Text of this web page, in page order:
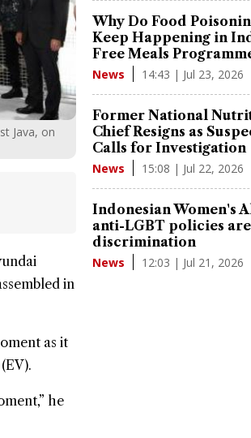
Java, on
in
as it
he
Why Do Food
Keep Happening in
Free Meals
News 14:43 | Jul 23, 2026
Former National
Chief Resigns as
Calls for Investigation
News 15:08 | Jul 22, 2026
Indonesian Women's
anti-LGBT policies
discrimination
News 12:03 | Jul 21, 2026